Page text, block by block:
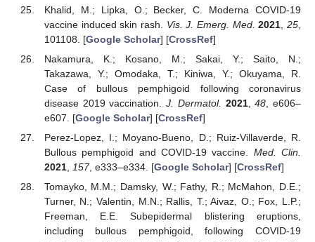
Khalid, M.; Lipka, O.; Becker, C. Moderna COVID-19
vaccine induced skin rash. Vis. J. Emerg. Med. 2021 ,25
101108. [Google Scholar] [CrossRef]
Nakamura, K.; Kosano, M.; Sakai, Y.; Saito, N.;
Takazawa, Y.; Omodaka, T.; Kiniwa, Y.; Okuyama, R.
Case of bullous pemphigoid following coronavirus
disease 2019 vaccination.J. Dermatol. 2021,48 , e606–
e607. [Google Scholar] [CrossRef]
Perez-Lopez, I.; Moyano-Bueno, D.; Ruiz-Villaverde, R.
Bullous pemphigoid and COVID-19 vaccine. Med. Clin.
2021, 157, e333–e334. [Google Scholar] [CrossRef]
Tomayko, M.M.; Damsky, W.; Fathy, R.; McMahon, D.E.;
Turner, N.; Valentin, M.N.; Rallis, T.; Aivaz, O.; Fox, L.P.;
Freeman, E.E. Subepidermal blistering eruptions,
including bullous pemphigoid, following COVID-19